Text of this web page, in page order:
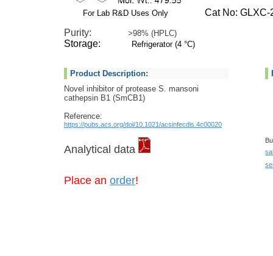
For Lab R&D Uses Only
Cat No: GLXC-
Purity: >98% (HPLC)
Storage: Refrigerator (4 °C)
Product Description:
Novel inhibitor of protease S. mansoni
cathepsin B1 (SmCB1)
Reference:
https://pubs.acs.org/doi/10.1021/acsinfecdis.4c00020
Analytical data
Place an order!